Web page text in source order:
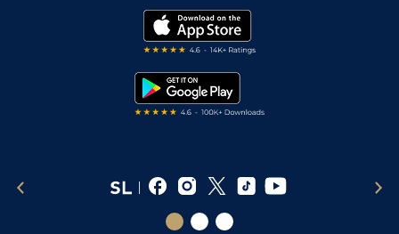
Modern Slavery Statement